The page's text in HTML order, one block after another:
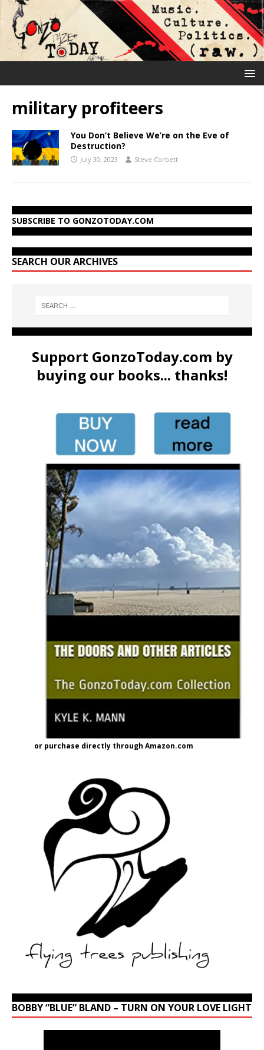
military profiteers
You Don’t Believe We’re on the Eve of
Destruction?
July 30, 2023 Steve Corbett
SUBSCRIBE TO GONZOTODAY.COM
SEARCH OUR ARCHIVES
Support GonzoToday.com by
buying our books... thanks!
or purchase directly through Amazon.com
BOBBY “BLUE” BLAND – TURN ON YOUR LOVE LIGHT